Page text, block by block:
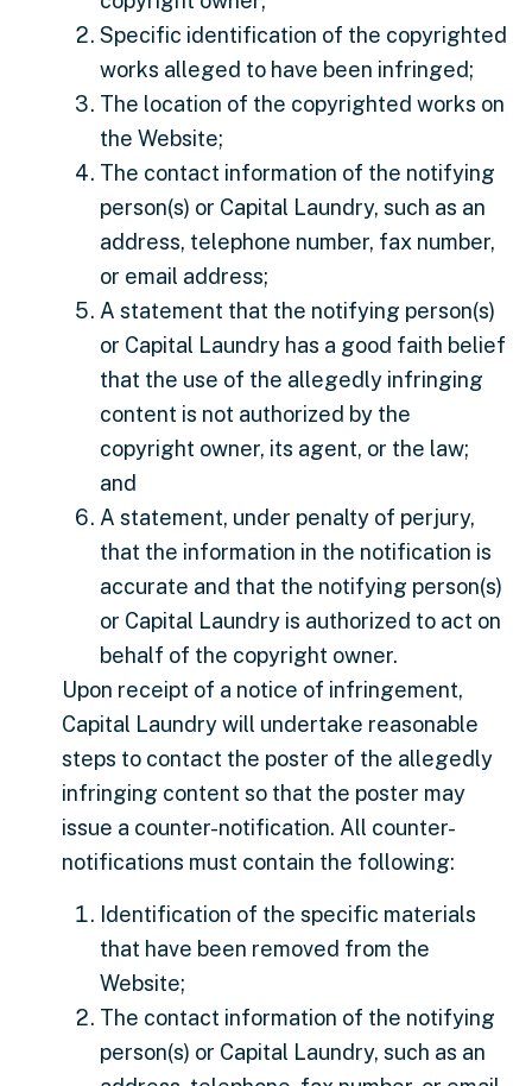
Specific identification of the copyrighted
works alleged to have been infringed;
The location of the copyrighted works on
the Website;
The contact information of the notifying
person(s) or Capital Laundry, such as an
address, telephone number, fax number,
or email address;
A statement that the notifying person(s)
or Capital Laundry has a good faith belief
that the use of the allegedly infringing
content is not authorized by the
copyright owner, its agent, or the law;
and
A statement, under penalty of perjury,
that the information in the notification is
accurate and that the notifying person(s)
or Capital Laundry is authorized to act on
behalf of the copyright owner.
Upon receipt of a notice of infringement,
Capital Laundry will undertake reasonable
steps to contact the poster of the allegedly
infringing content so that the poster may
issue a counter-notification. All counter-
notifications must contain the following:
Identification of the specific materials
that have been removed from the
Website;
The contact information of the notifying
person(s) or Capital Laundry, such as an